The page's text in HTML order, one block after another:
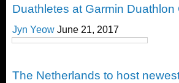
Duathletes at Garmin Duathlon
Jyn Yeow June 21, 2017
The Netherlands to host